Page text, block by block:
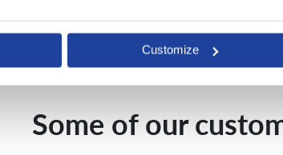
Customize
Some of our